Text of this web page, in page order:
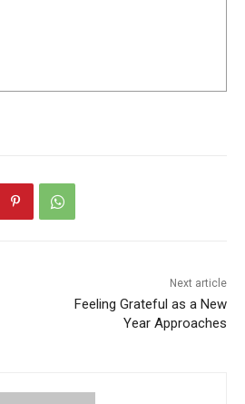
Next article
Feeling Grateful as a New
Year Approaches